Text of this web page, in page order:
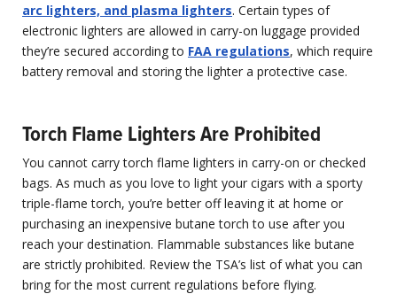
arc lighters, and plasma lighters. Certain types of
electronic lighters are allowed in carry-on luggage provided
they’re secured according to FAA regulations, which require
battery removal and storing the lighter a protective case.
Torch Flame Lighters Are Prohibited
You cannot carry torch flame lighters in carry-on or checked
bags. As much as you love to light your cigars with a sporty
triple-flame torch, you’re better off leaving it at home or
purchasing an inexpensive butane torch to use after you
reach your destination. Flammable substances like butane
are strictly prohibited. Review the TSA’s list of what you can
bring for the most current regulations before flying.